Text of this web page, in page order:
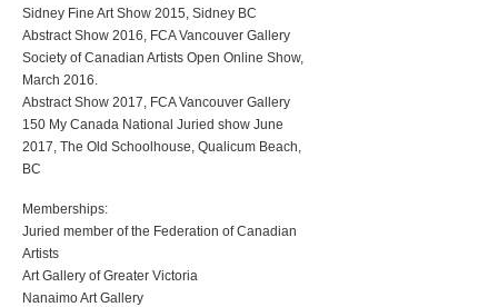
Sidney Fine Art Show 2015, Sidney BC
Abstract Show 2016, FCA Vancouver Gallery
Society of Canadian Artists Open Online Show,
March 2016.
Abstract Show 2017, FCA Vancouver Gallery
150 My Canada National Juried show June
2017, The Old Schoolhouse, Qualicum Beach,
BC
Memberships:
Juried member of the Federation of Canadian
Artists
Art Gallery of Greater Victoria
Nanaimo Art Gallery